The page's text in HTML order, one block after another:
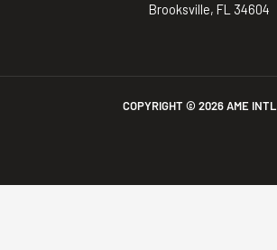
Brooksville, FL 34604
COPYRIGHT © 2026AME INTL.